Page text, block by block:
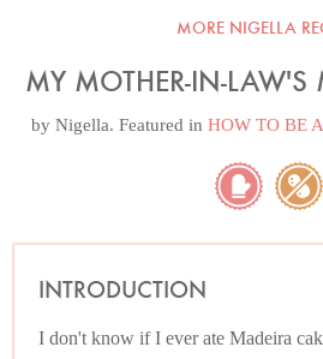
MORE NIGELLA
MY MOTHER-IN-LAW'S
by Nigella. Featured in HOW TO BE
INTRODUCTION
I don't know if I ever ate Madeira